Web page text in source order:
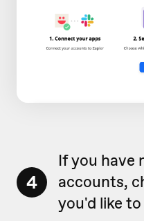
4
If you have
accounts,
you'd like